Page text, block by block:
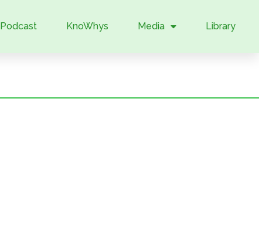
Podcast KnoWhys Media Library